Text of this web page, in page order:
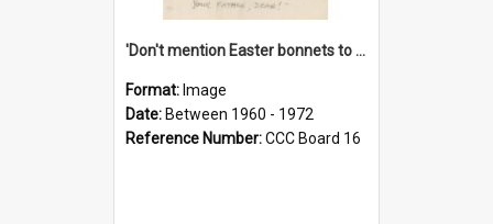
'Don't mention Easter bonnets to your Father, dear!'
Format: Image
Date: Between 1960 - 1972
Reference Number:CCC Board 16